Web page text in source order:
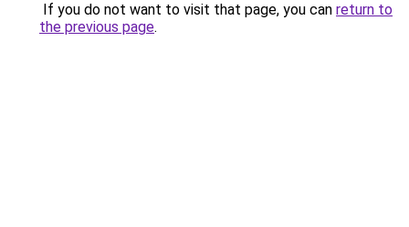
If you do not want to visit that page, you can return to
the previous page.